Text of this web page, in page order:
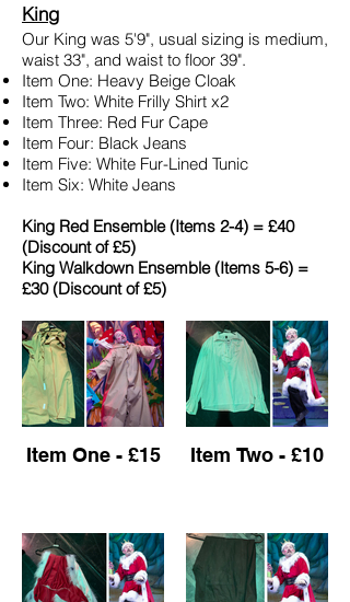
King
Our King was 5'9", usual sizing is medium,
waist 33", and waist to floor 39".
Item One: Heavy Beige Cloak
Item Two: White Frilly Shirt x2
Item Three: Red Fur Cape
Item Four: Black Jeans
Item Five: White Fur-Lined Tunic
Item Six: White Jeans
King Red Ensemble (Items 2-4) = £40
(Discount of £5)
​King Walkdown Ensemble (Items 5-6) =
£30 (Discount of £5)
Item One - £15 Item Two - £10